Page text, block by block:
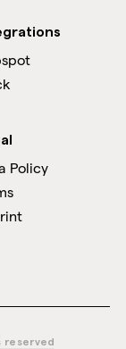
Policy
reserved